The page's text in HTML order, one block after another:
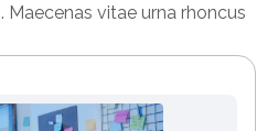
vitae urna rhoncus